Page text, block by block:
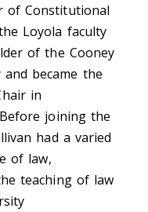
of Constitutional
Loyola faculty
of the Cooney
and became the
in
joining the
had a varied
of law,
teaching of law